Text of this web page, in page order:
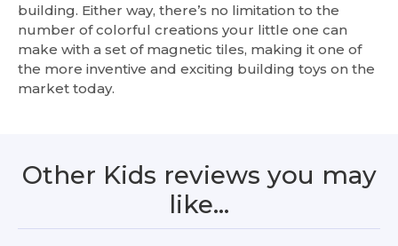
building. Either way, there’s no limitation to the
number of colorful creations your little one can
make with a set of magnetic tiles, making it one of
the more inventive and exciting building toys on the
market today.
Other Kids reviews you may
like…